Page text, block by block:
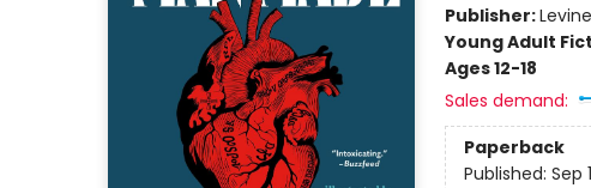
Publisher:
Young Adult
Ages 12-18
Sales demand:
Paperback
Published: Sep